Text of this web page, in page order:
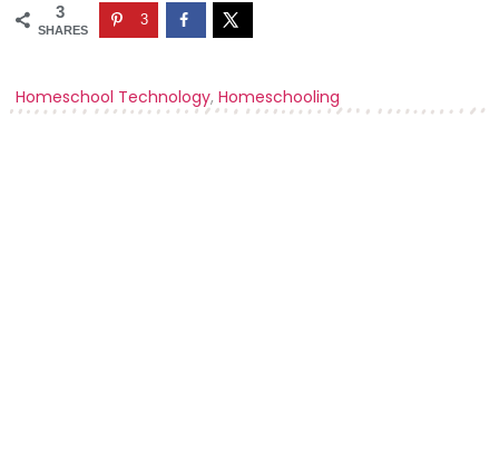
3
SHARES
3
Homeschool Technology, Homeschooling